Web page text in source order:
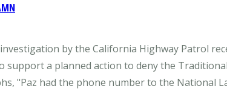
by the California Highway Patrol
support a planned action to deny the
"Paz had the phone number to the National